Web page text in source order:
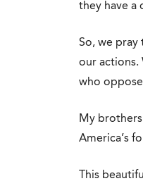
they have a
So, we
our actions.
who oppose
My
America’s
This